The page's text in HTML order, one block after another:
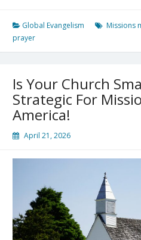
Global Evangelism Missions
prayer
Is Your Church
Strategic For
America!
April 21, 2026